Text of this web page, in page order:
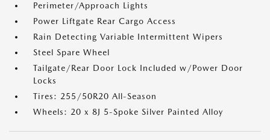
Perimeter/Approach Lights
Power Liftgate Rear Cargo Access
Rain Detecting Variable Intermittent Wipers
Steel Spare Wheel
Tailgate/Rear Door Lock Included w/Power Door
Locks
Tires: 255/50R20 All-Season
Wheels: 20 x 8J 5-Spoke Silver Painted Alloy